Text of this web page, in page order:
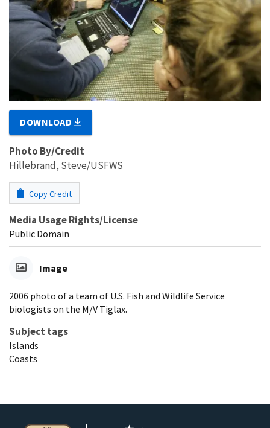
DOWNLOAD
Photo By/Credit
Hillebrand, Steve/USFWS
Copy Credit
Media Usage Rights/License
Public Domain
Image
2006 photo of a team of U.S. Fish and Wildlife Service
biologists on the M/V Tiglax.
Subject tags
Islands
Coasts